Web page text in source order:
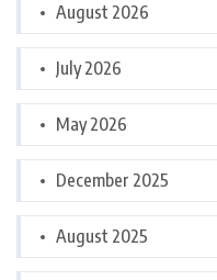
August 2026
July 2026
May 2026
December 2025
August 2025